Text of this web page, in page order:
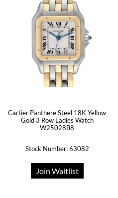
Cartier Panthere Steel 18K Yellow
Gold 3 Row Ladies Watch
W25028B8
Stock Number: 63082
Join Waitlist